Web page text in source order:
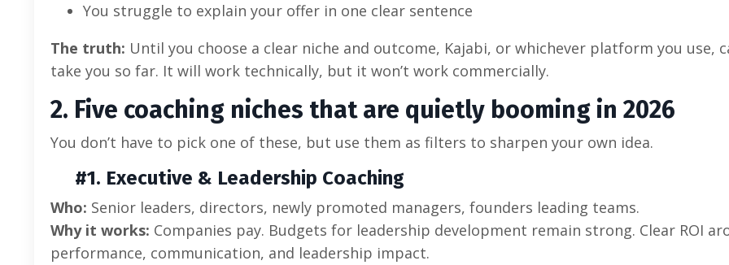
You struggle to explain your offer in one clear sentence
The truth: Until you choose a clear niche and outcome, Kajabi, or whichever platform you use,
take you so far. It will work technically, but it won’t work commercially.
2. Five coaching niches that are quietly booming in 2026
You don’t have to pick one of these, but use them as filters to sharpen your own idea.
#1. Executive & Leadership Coaching
Who: Senior leaders, directors, newly promoted managers, founders leading teams.
Why it works: Companies pay. Budgets for leadership development remain strong. Clear ROI
performance, communication, and leadership impact.